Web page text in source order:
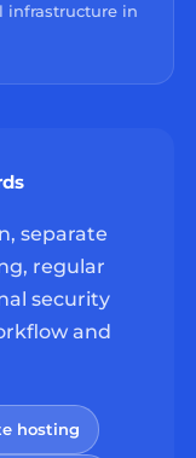
infrastructure in
separate
regular
security
and
hosting